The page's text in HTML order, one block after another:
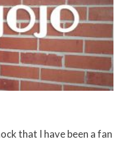
that I have been a fan